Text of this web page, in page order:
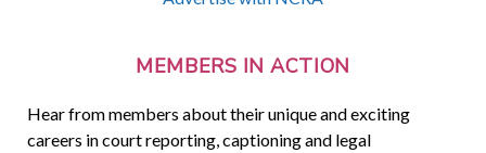
MEMBERS IN ACTION
Hear from members about their unique and exciting
careers in court reporting, captioning and legal